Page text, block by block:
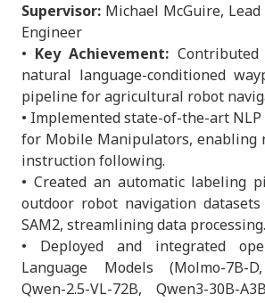
Supervisor: Michael McGuire,
Engineer
• Key Achievement:
natural language-conditioned
pipeline for agricultural robot
• Implemented state-of-the-art
for Mobile Manipulators, enabling
instruction following.
• Created an automatic labeling
outdoor robot navigation
SAM2, streamlining data processing.
• Deployed and integrated
Language Models (Molmo-7B-
Qwen-2.5-VL-72B, Qwen3-30B-